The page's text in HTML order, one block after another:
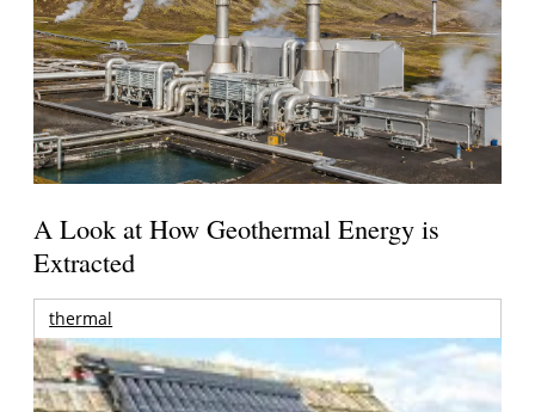
A Look at How Geothermal Energy is
Extracted
thermal